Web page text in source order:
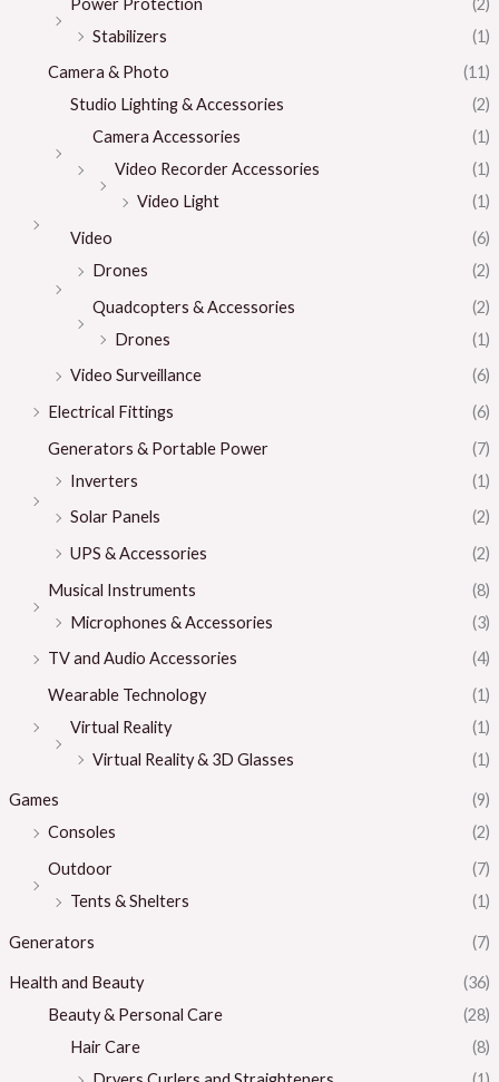
Stabilizers
(1)
Camera & Photo
(11)
Studio Lighting & Accessories
(2)
Camera Accessories
(1)
Video Recorder Accessories
(1)
Video Light
(1)
Video
(6)
Drones
(2)
Quadcopters & Accessories
(2)
Drones
(1)
Video Surveillance
(6)
Electrical Fittings
(6)
Generators & Portable Power
(7)
Inverters
(1)
Solar Panels
(2)
UPS & Accessories
(2)
Musical Instruments
(8)
Microphones & Accessories
(3)
TV and Audio Accessories
(4)
Wearable Technology
(1)
Virtual Reality
(1)
Virtual Reality & 3D Glasses
(1)
Games
(9)
Consoles
(2)
Outdoor
(7)
Tents & Shelters
(1)
Generators (7)
Health and Beauty
(36)
Beauty & Personal Care
(28)
Hair Care
(8)